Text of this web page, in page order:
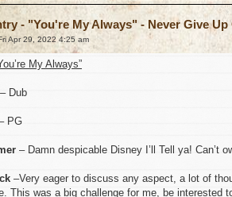
- "You're My Always" - Never Give Up
Apr 29, 2022 4:25 am
My Always”
– Dub
PG
– Damn despicable Disney I’ll Tell ya! Can’t
–Very eager to discuss any aspect, a lot of
This was a big challenge for me, be interested